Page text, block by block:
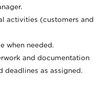
activities (customers and
when needed.
and documentation
deadlines as assigned.